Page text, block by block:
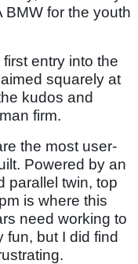
BMW for the youth
entry into the
squarely at
kudos and
firm.
the most user-
Powered by an
parallel twin, top
is where this
need working to
fun, but I did find